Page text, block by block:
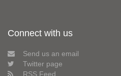
Connect with us
Send us an email
Twitter page
RSS Feed